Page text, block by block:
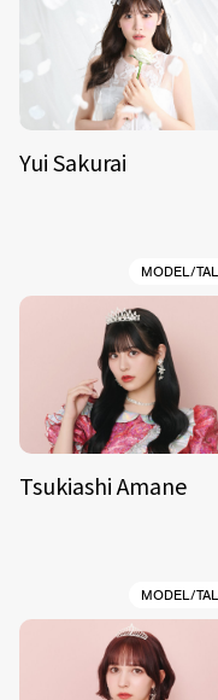
Yui Sakurai
MODEL/
Tsukiashi Amane
MODEL/